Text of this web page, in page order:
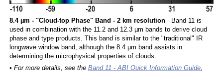
8.4 µm - "Cloud-top Phase" Band - 2 km resolution- Band 11 is
used in combination with the 11.2 and 12.3 µm bands to derive cloud
phase and type products. This band is similar to the "traditional" IR
longwave window band, although the 8.4 µm band assists in
determining the microphysical properties of clouds.
• For more details, see the Band 11 - ABI Quick Information Guide,